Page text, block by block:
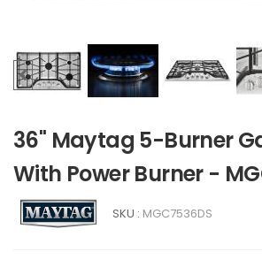
36" Maytag 5-Burner
With Power Burner -
SKU : MGC7536DS